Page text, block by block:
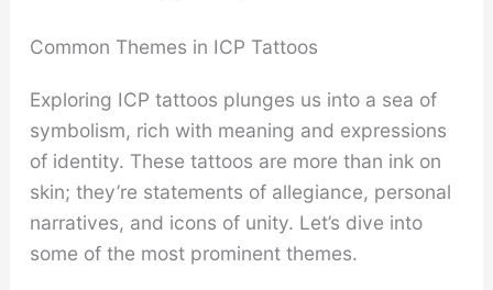
Common Themes in ICP Tattoos
Exploring ICP tattoos plunges us into a sea of
symbolism, rich with meaning and expressions
of identity. These tattoos are more than ink on
skin; they’re statements of allegiance, personal
narratives, and icons of unity. Let’s dive into
some of the most prominent themes.